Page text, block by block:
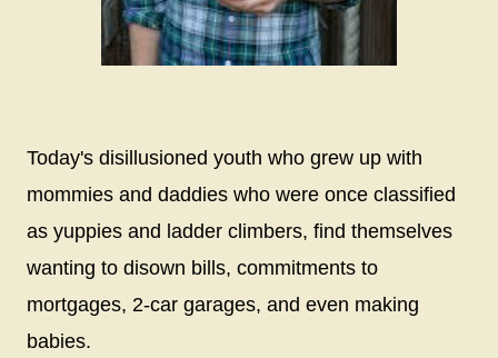
Today's disillusioned youth who grew up with
mommies and daddies who were once classified
as yuppies and ladder climbers, find themselves
wanting to disown bills, commitments to
mortgages, 2-car garages, and even making
babies.